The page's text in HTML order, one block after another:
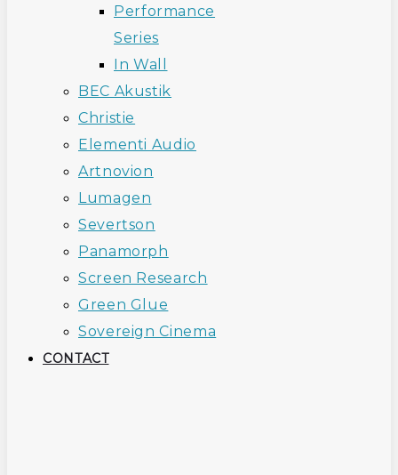
Performance
Series
In Wall
BEC Akustik
Christie
Elementi Audio
Artnovion
Lumagen
Severtson
Panamorph
Screen Research
Green Glue
Sovereign Cinema
CONTACT